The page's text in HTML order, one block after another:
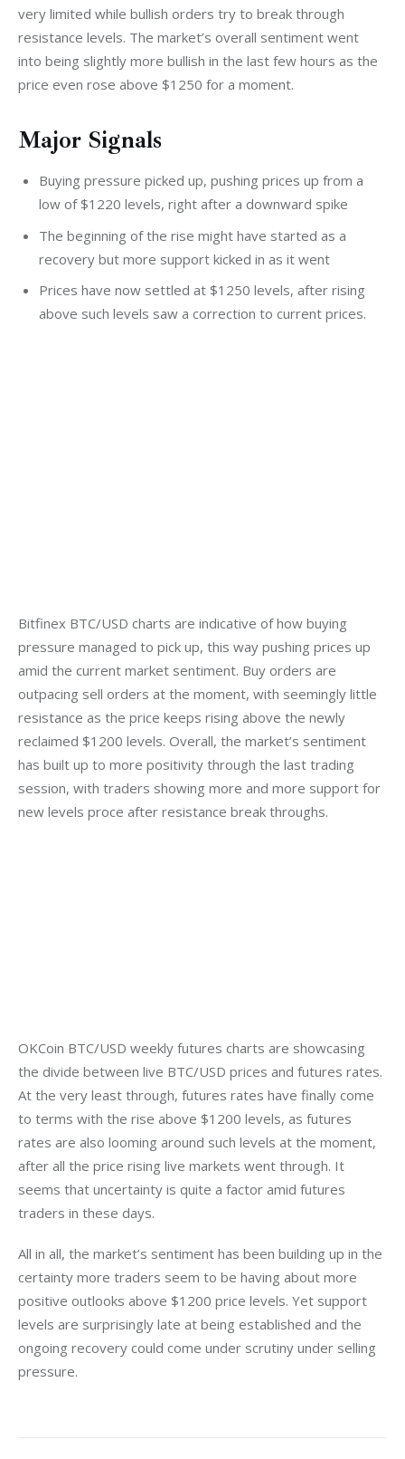
very limited while bullish orders try to break through
resistance levels. The market’s overall sentiment went
into being slightly more bullish in the last few hours as the
price even rose above $1250 for a moment.
Major Signals
Buying pressure picked up, pushing prices up from a
low of $1220 levels, right after a downward spike
The beginning of the rise might have started as a
recovery but more support kicked in as it went
Prices have now settled at $1250 levels, after rising
above such levels saw a correction to current prices.
Bitfinex BTC/USD charts are indicative of how buying
pressure managed to pick up, this way pushing prices up
amid the current market sentiment. Buy orders are
outpacing sell orders at the moment, with seemingly little
resistance as the price keeps rising above the newly
reclaimed $1200 levels. Overall, the market’s sentiment
has built up to more positivity through the last trading
session, with traders showing more and more support for
new levels proce after resistance break throughs.
OKCoin BTC/USD weekly futures charts are showcasing
the divide between live BTC/USD prices and futures rates.
At the very least through, futures rates have finally come
to terms with the rise above $1200 levels, as futures
rates are also looming around such levels at the moment,
after all the price rising live markets went through. It
seems that uncertainty is quite a factor amid futures
traders in these days.
All in all, the market’s sentiment has been building up in the
certainty more traders seem to be having about more
positive outlooks above $1200 price levels. Yet support
levels are surprisingly late at being established and the
ongoing recovery could come under scrutiny under selling
pressure.